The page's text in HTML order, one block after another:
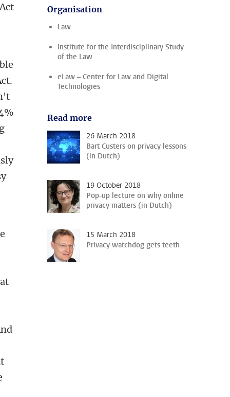
Organisation
Law
Institute for the Interdisciplinary Study
of the Law
eLaw – Center for Law and Digital
Technologies
Read more
26 March 2018
Bart Custers on privacy lessons
(in Dutch)
19 October 2018
Pop-up lecture on why online
privacy matters (in Dutch)
15 March 2018
Privacy watchdog gets teeth